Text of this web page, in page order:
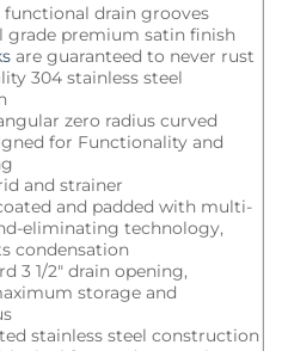
functional drain grooves
grade premium satin finish
are guaranteed to never rust
304 stainless steel
zero radius curved
for Functionality and
and strainer
and padded with multi-
eliminating technology,
condensation
3 1/2″ drain opening,
storage and
stainless steel construction